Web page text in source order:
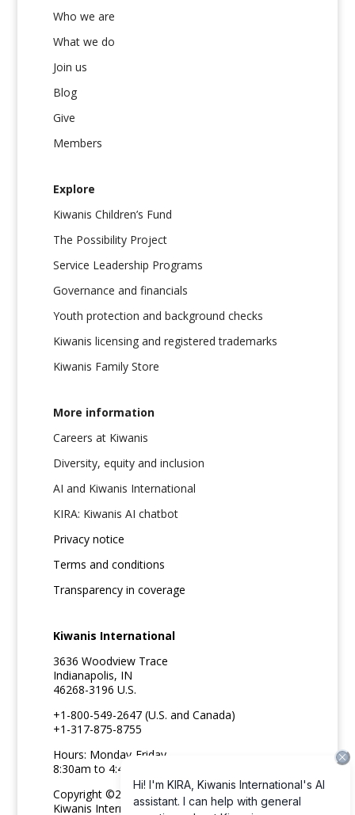
Who we are
What we do
Join us
Blog
Give
Members
Explore
Kiwanis Children’s Fund
The Possibility Project
Service Leadership Programs
Governance and financials
Youth protection and background checks
Kiwanis licensing and registered trademarks
Kiwanis Family Store
More information
Careers at Kiwanis
Diversity, equity and inclusion
AI and Kiwanis International
KIRA: Kiwanis AI chatbot
Privacy notice
Terms and conditions
Transparency in coverage
Kiwanis International
3636 Woodview Trace
Indianapolis, IN
46268-3196 U.S.
+1-800-549-2647 (U.S. and Canada)
+1-317-875-8755
Hours: Monday-Friday
8:30am to 4:45pm ET
Copyright ©2026
Kiwanis International